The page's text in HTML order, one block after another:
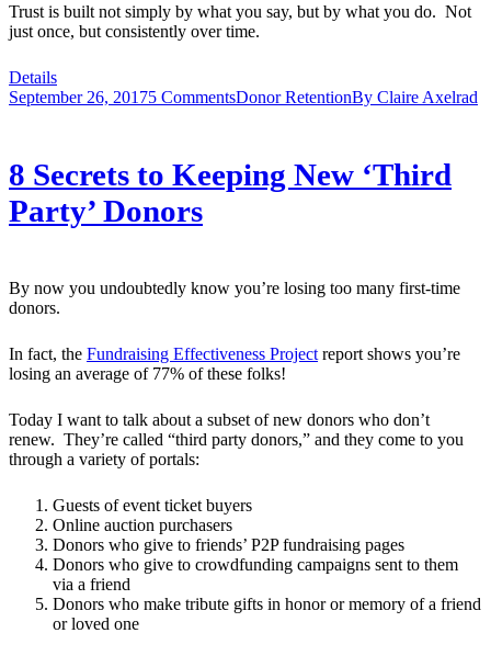
Trust is built not simply by what you say, but by what you do. Not
just once, but consistently over time.
Details
September 26, 20175 CommentsDonor RetentionBy Claire Axelrad
8 Secrets to Keeping New ‘Third
Party’ Donors
By now you undoubtedly know you’re losing too many first-time
donors.
In fact, the Fundraising Effectiveness Project report shows you’re
losing an average of 77% of these folks!
Today I want to talk about a subset of new donors who don’t
renew. They’re called “third party donors,” and they come to you
through a variety of portals:
Guests of event ticket buyers
Online auction purchasers
Donors who give to friends’ P2P fundraising pages
Donors who give to crowdfunding campaigns sent to them
via a friend
Donors who make tribute gifts in honor or memory of a friend
or loved one